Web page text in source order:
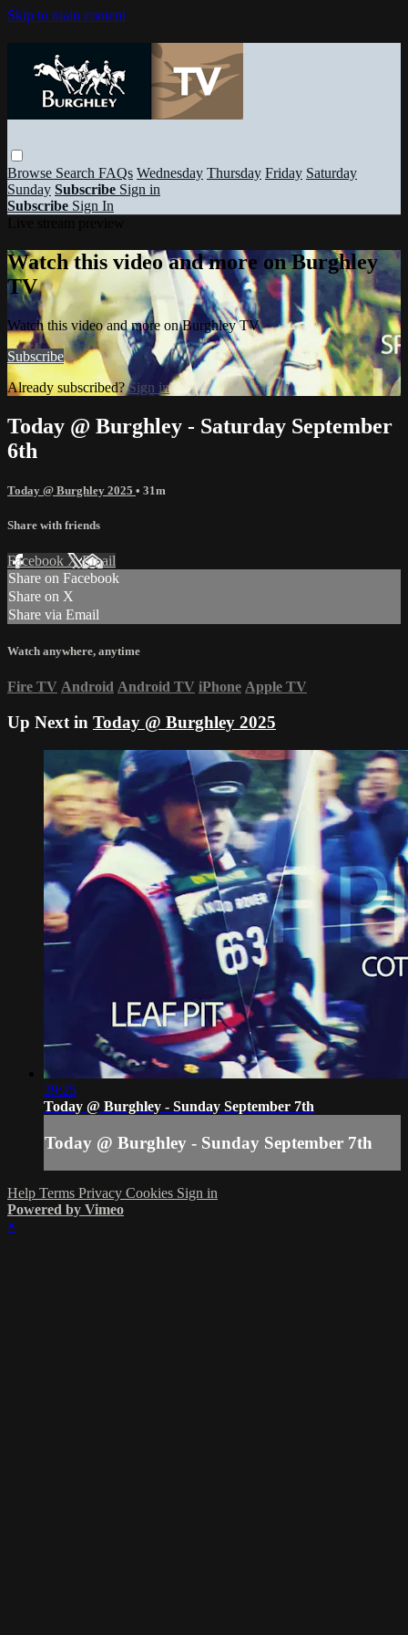
Skip to main content
Browse Search FAQs Wednesday Thursday Friday Saturday
Sunday Subscribe Sign in
Subscribe Sign In
Watch this video and more on Burghley
TV
Watch this video and more on Burghley TV
Subscribe
Already subscribed?Sign in
Today @ Burghley - Saturday September
6th
Today @ Burghley 2025 • 31m
Share with friends
Facebook XEmail
Share on Facebook
Share on X
Share via Email
Watch anywhere, anytime
Fire TV Android Android TV iPhone Apple TV
Up Next in Today @ Burghley 2025
39:25
Today @ Burghley - Sunday September 7th
Today @ Burghley - Sunday September 7th
Help Terms Privacy Cookies Sign in
Powered by Vimeo
×